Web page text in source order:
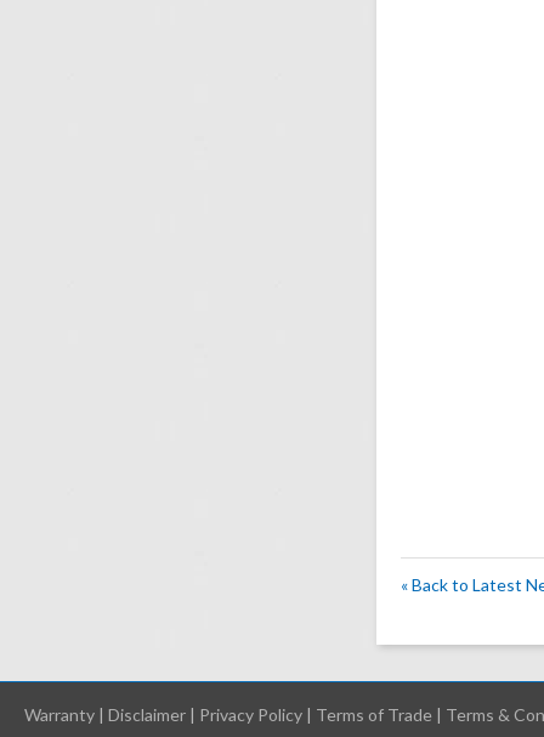
« Back to Latest
Warranty | Disclaimer | Privacy Policy | Terms of Trade | Terms &